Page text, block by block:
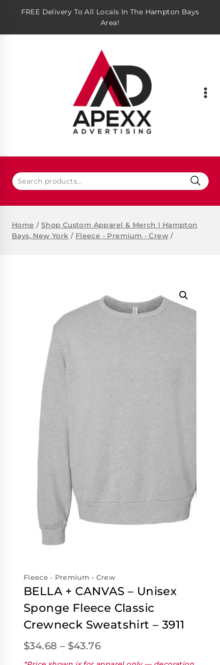
FREE Delivery To All Locals In The Hampton Bays
Area!
Home / Shop Custom Apparel & Merch | Hampton
Bays, New York / Fleece - Premium - Crew /
Fleece - Premium - Crew
BELLA + CANVAS – Unisex
Sponge Fleece Classic
Crewneck Sweatshirt – 3911
$34.68 – $43.76